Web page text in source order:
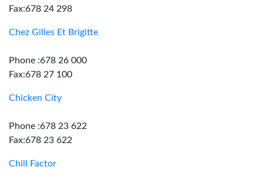
Fax:678 24 298
Chez Gilles Et Brigitte
Phone :678 26 000
Fax:678 27 100
Chicken City
Phone :678 23 622
Fax:678 23 622
Chill Factor